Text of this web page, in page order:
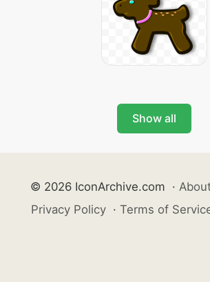
Show all
© 2026 IconArchive.com ·
Privacy Policy · Terms of